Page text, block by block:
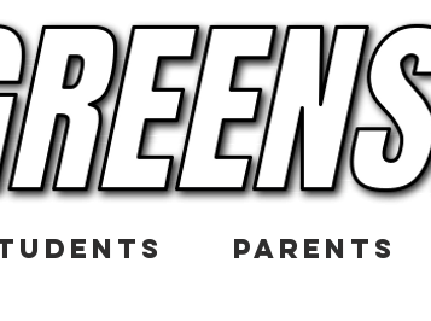
PARENTS